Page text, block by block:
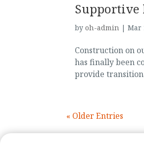
Supportive
by oh-admin| Mar
Construction on
has finally been
provide
« Older Entries